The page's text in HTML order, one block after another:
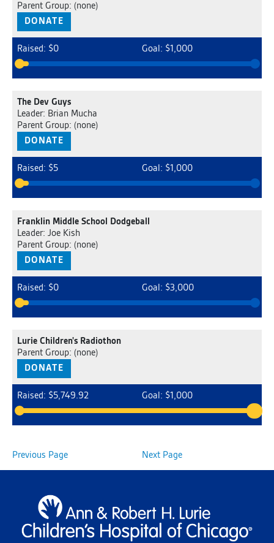
Parent Group: (none)
DONATE
Raised: $0 Goal: $1,000
The Dev Guys
Leader: Brian Mucha
Parent Group: (none)
DONATE
Raised: $5 Goal: $1,000
Franklin Middle School Dodgeball
Leader: Joe Kish
Parent Group: (none)
DONATE
Raised: $0 Goal: $3,000
Lurie Children's Radiothon
Parent Group: (none)
DONATE
Raised: $5,749.92 Goal: $1,000
Previous Page Next Page